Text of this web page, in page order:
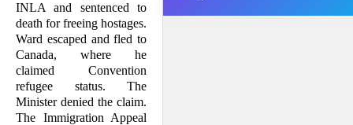
INLA and sentenced to
death for freeing hostages.
Ward escaped and fled to
Canada, where he
claimed Con­vention
refugee status. The
Minister denied the claim.
The Immigration Appeal
nationality, is outside the